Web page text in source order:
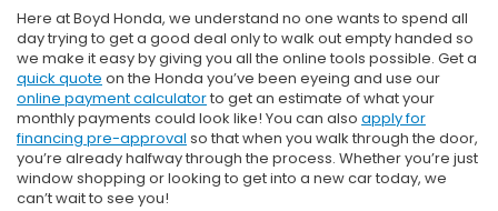
Here at Boyd Honda, we understand no one wants to spend all
day trying to get a good deal only to walk out empty handed so
we make it easy by giving you all the online tools possible. Get a
quick quote on the Honda you’ve been eyeing and use our
online payment calculatorto get an estimate of what your
monthly payments could look like! You can also apply for
financing pre-approval so that when you walk through the door,
you’re already halfway through the process. Whether you’re just
window shopping or looking to get into a new car today, we
can’t wait to see you!